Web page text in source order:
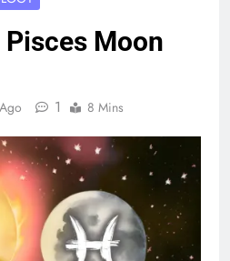
Moon
1 8 Mins